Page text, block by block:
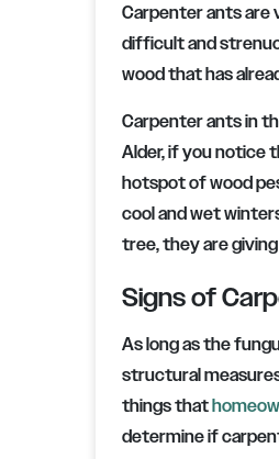
Carpenter ants are
difficult and
wood that has
Carpenter ants in
Alder, if you notice
hotspot of wood
cool and wet
tree, they are
Signs of
As long as the
structural
things that
determine if